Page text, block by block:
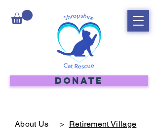
DONATE
About Us > Retirement Village